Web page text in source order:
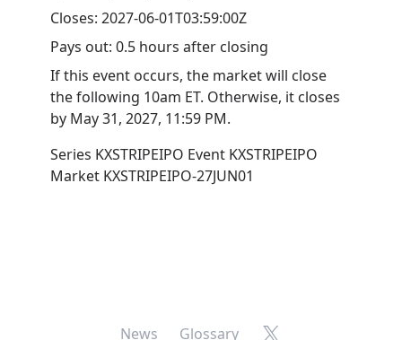
Closes: 2027-06-01T03:59:00Z
Pays out: 0.5 hours after closing
If this event occurs, the market will close
the following 10am ET. Otherwise, it closes
by May 31, 2027, 11:59 PM.
Series KXSTRIPEIPO Event KXSTRIPEIPO
Market KXSTRIPEIPO-27JUN01
News Glossary X